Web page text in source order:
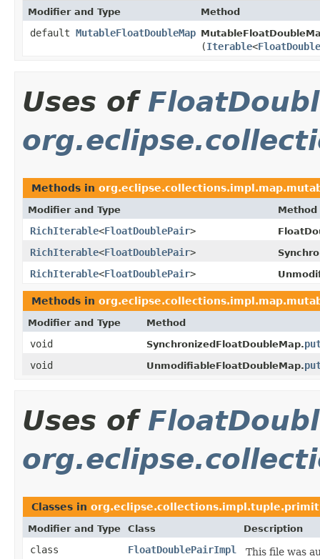
Modifier and Type Method
default MutableFloatDoubleMap
(Iterable<
Uses of
Methods in
Modifier and Type Method
RichIterable<FloatDoublePair>
RichIterable<FloatDoublePair>
RichIterable<FloatDoublePair>
Methods in
Modifier and Type Method
void SynchronizedFloatDoubleMap.
void
UnmodifiableFloatDoubleMap.
Uses of
Classes in
Modifier and Type Class Description
class FloatDoublePairImpl
This file was